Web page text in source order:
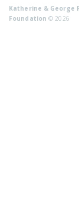
Katherine & George
Foundation © 2026